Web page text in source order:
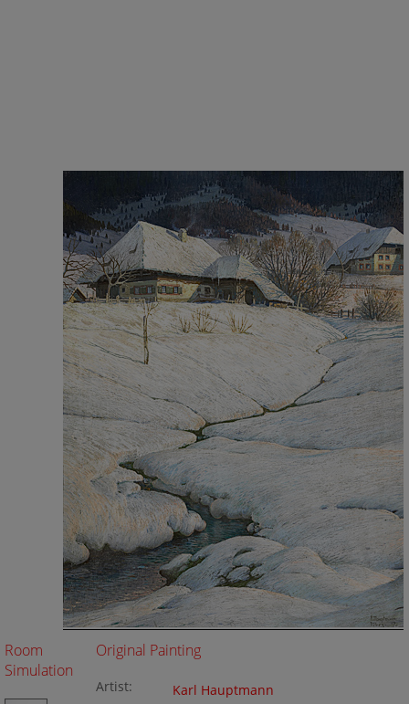
Room
Simulation
Original Painting
Artist:
Karl Hauptmann